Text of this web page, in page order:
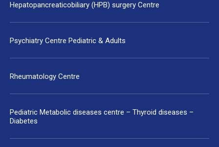
Hepatopancreaticobiliary (HPB) surgery Centre
Psychiatry Centre Pediatric & Adults
Rheumatology Centre
Pediatric Metabolic diseases centre – Thyroid diseases –
Diabetes